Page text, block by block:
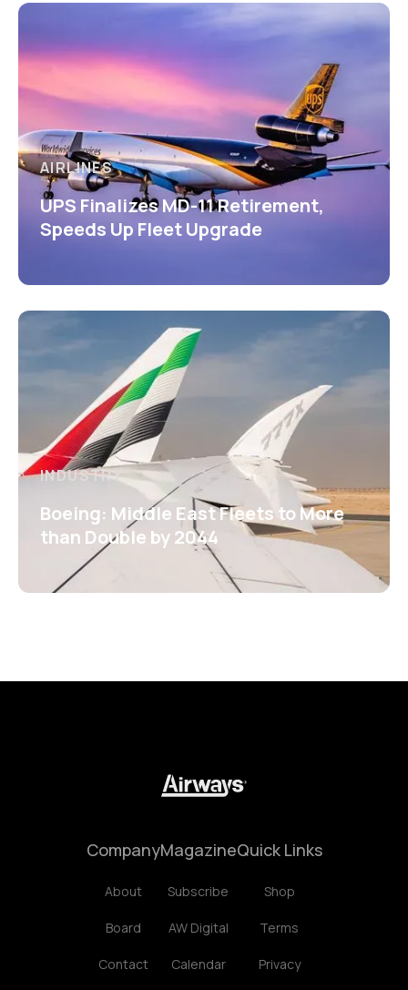
AIRLINES
UPS Finalizes MD-11 Retirement,
Speeds Up Fleet Upgrade
INDUSTRY
Boeing: Middle East Fleets to More
than Double by 2044
Company
About
Board
Contact
Magazine
Subscribe
AW Digital
Calendar
Quick Links
Shop
Terms
Privacy